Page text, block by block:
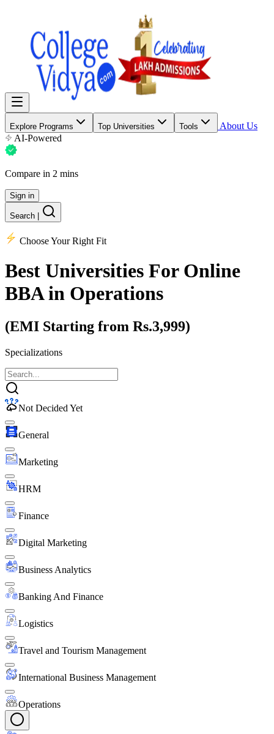
Explore Programs Top Universities Tools
About Us
AI-Powered
Compare in 2 mins
Sign in
Search
Choose Your Right Fit
Best Universities For Online
BBA in Operations
(EMI Starting from Rs.3,999)
Specializations
Not Decided Yet
General
Marketing
HRM
Finance
Digital Marketing
Business Analytics
Banking And Finance
Logistics
Travel and Tourism Management
International Business Management
Operations